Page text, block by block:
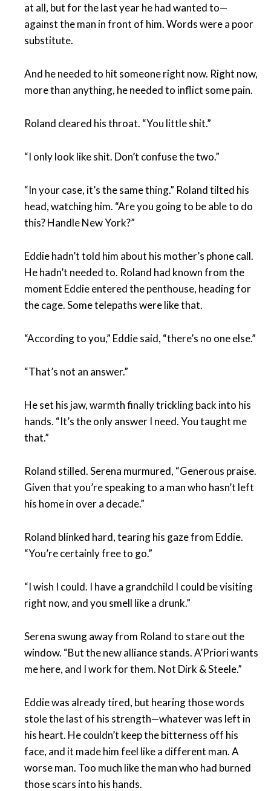
at all, but for the last year he had wanted to—
against the man in front of him. Words were a poor
substitute.
And he needed to hit someone right now. Right now,
more than anything, he needed to inflict some pain.
Roland cleared his throat. “You little shit.”
“I only look like shit. Don’t confuse the two.”
“In your case, it’s the same thing.” Roland tilted his
head, watching him. “Are you going to be able to do
this? Handle New York?”
Eddie hadn’t told him about his mother’s phone call.
He hadn’t needed to. Roland had known from the
moment Eddie entered the penthouse, heading for
the cage. Some telepaths were like that.
“According to you,” Eddie said, “there’s no one else.”
“That’s not an answer.”
He set his jaw, warmth finally trickling back into his
hands. “It’s the only answer I need. You taught me
that.”
Roland stilled. Serena murmured, “Generous praise.
Given that you’re speaking to a man who hasn’t left
his home in over a decade.”
Roland blinked hard, tearing his gaze from Eddie.
“You’re certainly free to go.”
“I wish I could. I have a grandchild I could be visiting
right now, and you smell like a drunk.”
Serena swung away from Roland to stare out the
window. “But the new alliance stands. A’Priori wants
me here, and I work for them. Not Dirk & Steele.”
Eddie was already tired, but hearing those words
stole the last of his strength—whatever was left in
his heart. He couldn’t keep the bitterness off his
face, and it made him feel like a different man. A
worse man. Too much like the man who had burned
those scars into his hands.